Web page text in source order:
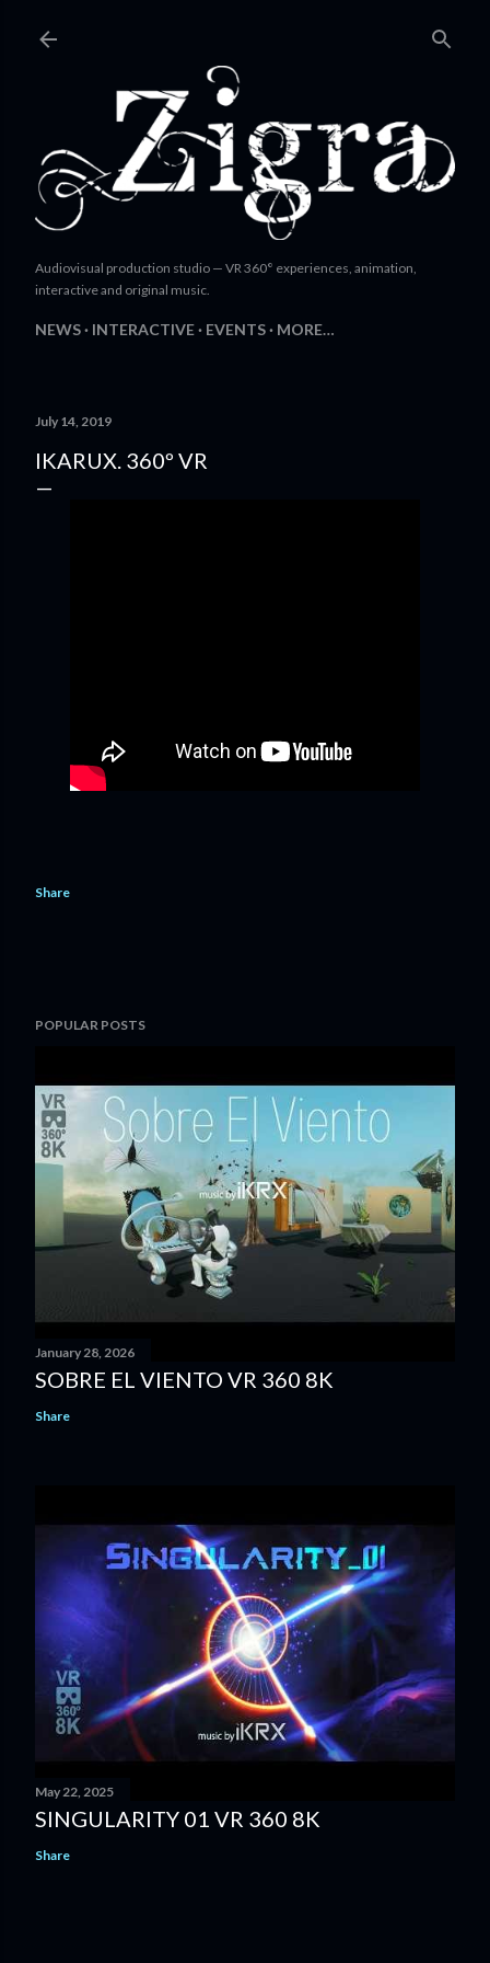
Audiovisual production studio — VR 360° experiences, animation,
interactive and original music.
NEWS INTERACTIVE EVENTS MORE…
July 14, 2019
IKARUX. 360º VR
Share
POPULAR POSTS
January 28, 2026
SOBRE EL VIENTO VR 360 8K
Share
May 22, 2025
SINGULARITY 01 VR 360 8K
Share